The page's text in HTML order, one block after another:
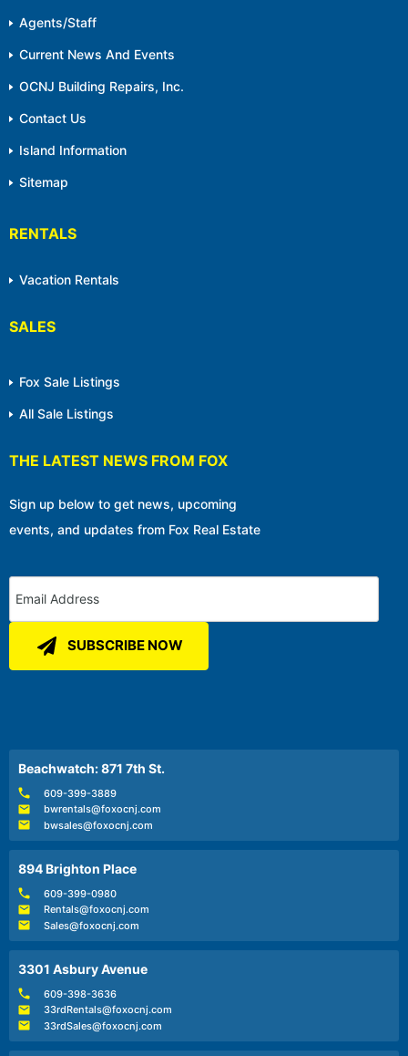
Agents/Staff
Current News And Events
OCNJ Building Repairs, Inc.
Contact Us
Island Information
Sitemap
RENTALS
Vacation Rentals
SALES
Fox Sale Listings
All Sale Listings
THE LATEST NEWS FROM FOX
Sign up below to get news, upcoming
events, and updates from Fox Real Estate
Beachwatch: 871 7th St.
609-399-3889
bwrentals@foxocnj.com
bwsales@foxocnj.com
894 Brighton Place
609-399-0980
Rentals@foxocnj.com
Sales@foxocnj.com
3301 Asbury Avenue
609-398-3636
33rdRentals@foxocnj.com
33rdSales@foxocnj.com